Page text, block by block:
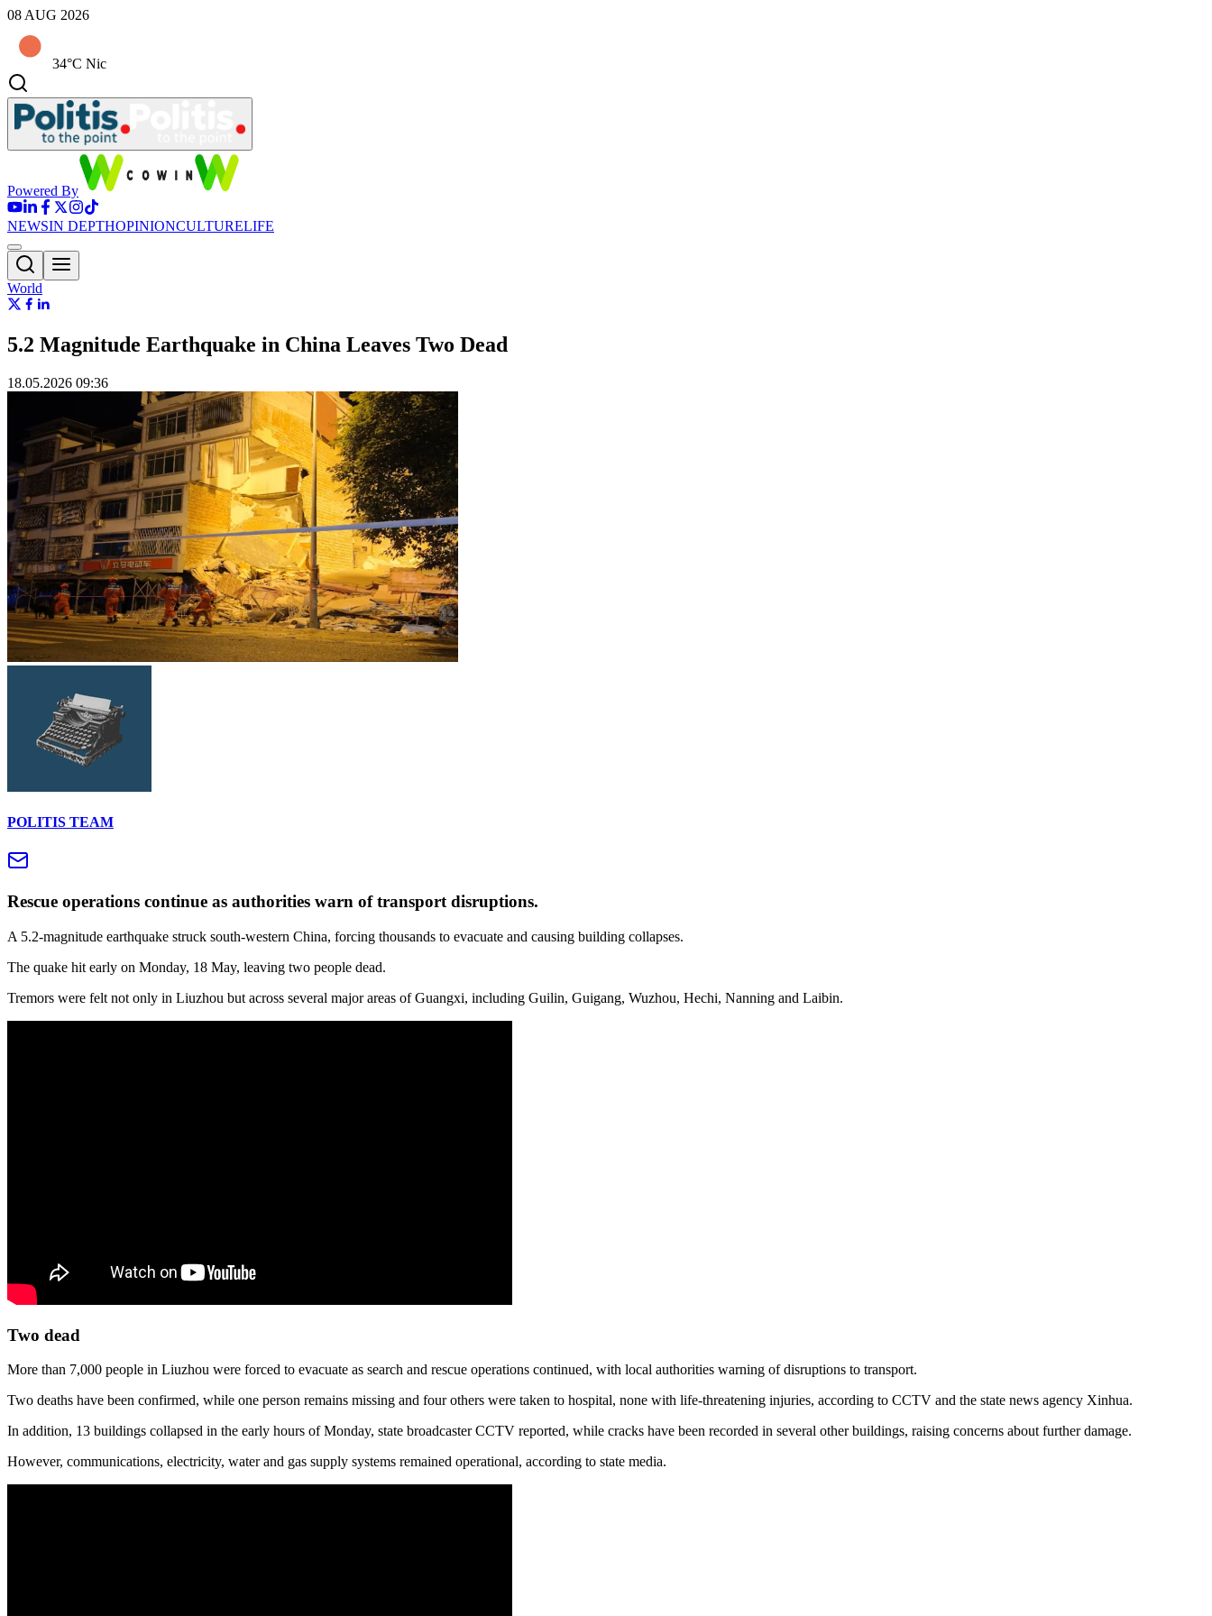
08 AUG 2026
34°C Nic
Powered By
NEWSIN DEPTHOPINIONCULTURELIFE
World
5.2 Magnitude Earthquake in China Leaves Two Dead
18.05.2026 09:36
POLITIS TEAM
Rescue operations continue as authorities warn of transport disruptions.
A 5.2‑magnitude earthquake struck south‑western China, forcing thousands to evacuate and causing building collapses.
The quake hit early on Monday, 18 May, leaving two people dead.
Tremors were felt not only in Liuzhou but across several major areas of Guangxi, including Guilin, Guigang, Wuzhou, Hechi, Nanning and Laibin.
Two dead
More than 7,000 people in Liuzhou were forced to evacuate as search and rescue operations continued, with local authorities warning of disruptions to transport.
Two deaths have been confirmed, while one person remains missing and four others were taken to hospital, none with life‑threatening injuries, according to CCTV and the state news agency Xinhua.
In addition, 13 buildings collapsed in the early hours of Monday, state broadcaster CCTV reported, while cracks have been recorded in several other buildings, raising concerns about further damage.
However, communications, electricity, water and gas supply systems remained operational, according to state media.